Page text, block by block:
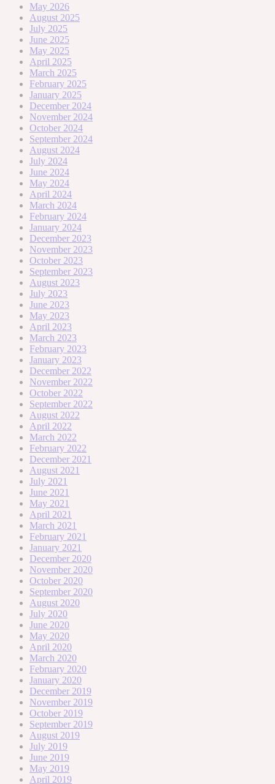
May 2026
August 2025
July 2025
June 2025
May 2025
April 2025
March 2025
February 2025
January 2025
December 2024
November 2024
October 2024
September 2024
August 2024
July 2024
June 2024
May 2024
April 2024
March 2024
February 2024
January 2024
December 2023
November 2023
October 2023
September 2023
August 2023
July 2023
June 2023
May 2023
April 2023
March 2023
February 2023
January 2023
December 2022
November 2022
October 2022
September 2022
August 2022
April 2022
March 2022
February 2022
December 2021
August 2021
July 2021
June 2021
May 2021
April 2021
March 2021
February 2021
January 2021
December 2020
November 2020
October 2020
September 2020
August 2020
July 2020
June 2020
May 2020
April 2020
March 2020
February 2020
January 2020
December 2019
November 2019
October 2019
September 2019
August 2019
July 2019
June 2019
May 2019
April 2019